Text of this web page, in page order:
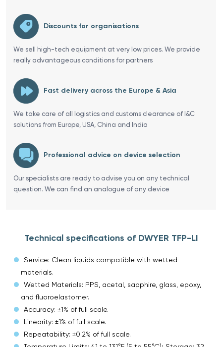
Discounts for organisations
We sell high-tech equipment at very low prices. We provide
really advantageous conditions for partners
Fast delivery across the Europe & Asia
We take care of all logistics and customs clearance of I&C
solutions from Europe, USA, China and India
Professional advice on device selection
Our specialists are ready to advise you on any technical
question. We can find an analogue of any device
Technical specifications of DWYER TFP-LI
Service: Clean liquids compatible with wetted
materials.
Wetted Materials: PPS, acetal, sapphire, glass, epoxy,
and fluoroelastomer.
Accuracy: ±1% of full scale.
Linearity: ±1% of full scale.
Repeatability: ±0.2% of full scale.